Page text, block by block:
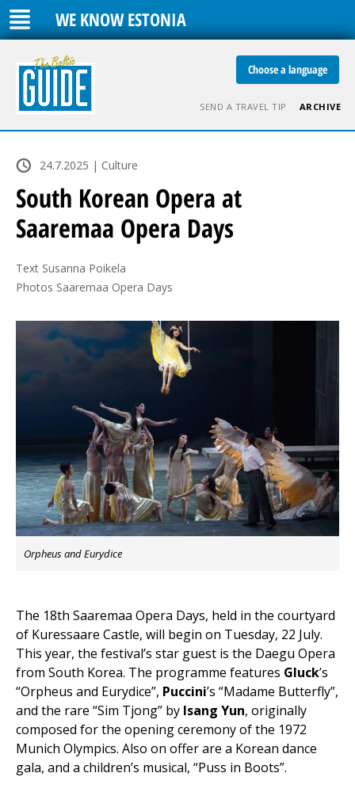
WE KNOW ESTONIA
Choose a language
SEND A TRAVEL TIP ARCHIVE
24.7.2025 | Culture
South Korean Opera at
Saaremaa Opera Days
Text Susanna Poikela
Photos Saaremaa Opera Days
Orpheus and Eurydice
The 18th Saaremaa Opera Days, held in the courtyard
of Kuressaare Castle, will begin on Tuesday, 22 July.
This year, the festival’s star guest is the Daegu Opera
from South Korea. The programme features Gluck’s
“Orpheus and Eurydice”, Puccini’s “Madame Butterfly”,
and the rare “Sim Tjong” by Isang Yun, originally
composed for the opening ceremony of the 1972
Munich Olympics. Also on offer are a Korean dance
gala, and a children’s musical, “Puss in Boots”.